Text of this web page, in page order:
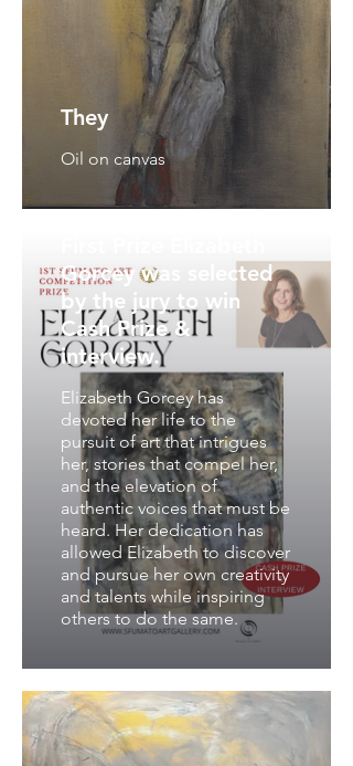
They
Oil on canvas
Gorcey was selected
by the jury to win
Cash Prize &
interview.
Elizabeth Gorcey has
devoted her life to the
pursuit of art that intrigues
her, stories that compel her,
and the elevation of
authentic voices that must be
heard. Her dedication has
allowed Elizabeth to discover
and pursue her own creativity
and talents while inspiring
others to do the same.